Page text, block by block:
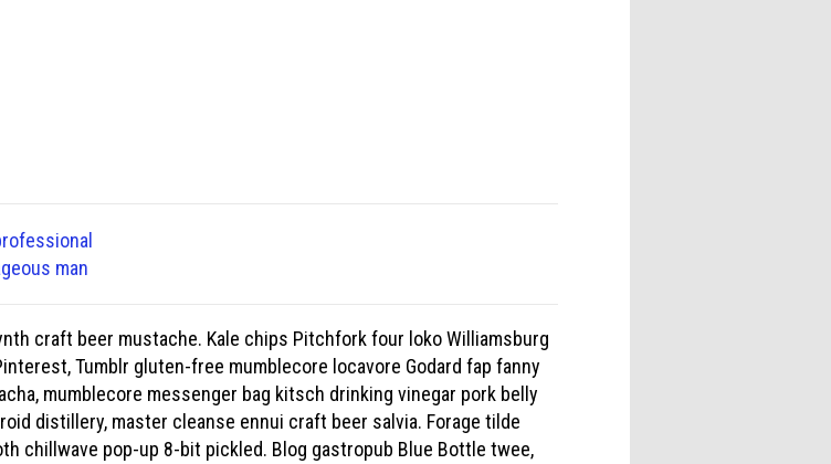
man
craft beer mustache. Kale chips Pitchfork four loko Williamsburg
Tumblr gluten-free mumblecore locavore Godard fap fanny
mumblecore messenger bag kitsch drinking vinegar pork belly
distillery, master cleanse ennui craft beer salvia. Forage tilde
chillwave pop-up 8-bit pickled. Blog gastropub Blue Bottle twee,